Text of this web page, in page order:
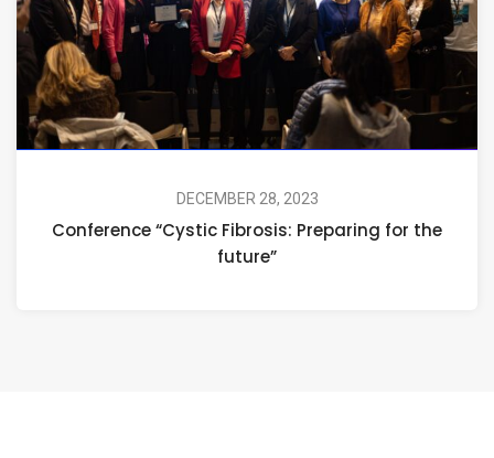
DECEMBER 28, 2023
Conference “Cystic Fibrosis: Preparing for the
future”